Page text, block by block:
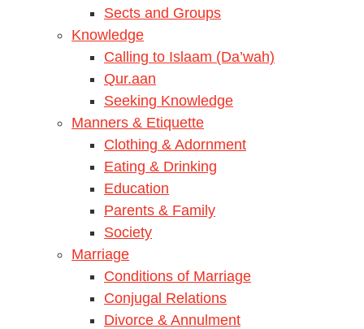
Sects and Groups
Knowledge
Calling to Islaam (Da’wah)
Qur.aan
Seeking Knowledge
Manners & Etiquette
Clothing & Adornment
Eating & Drinking
Education
Parents & Family
Society
Marriage
Conditions of Marriage
Conjugal Relations
Divorce & Annulment